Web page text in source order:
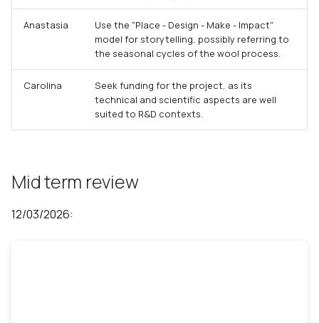
Anastasia
Use the "Place - Design - Make - Impact"
model for storytelling, possibly referring to
the seasonal cycles of the wool process.
Carolina
Seek funding for the project, as its
technical and scientific aspects are well
suited to R&D contexts.
Mid term review
12/03/2026: